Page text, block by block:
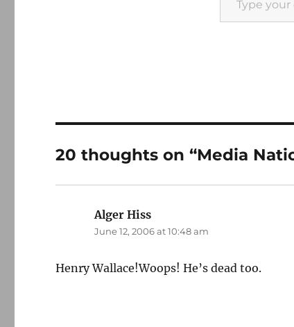
20 thoughts on “Media
Alger Hiss
June 12, 2006 at 10:48 am
Henry Wallace!Woops! He’s dead too.